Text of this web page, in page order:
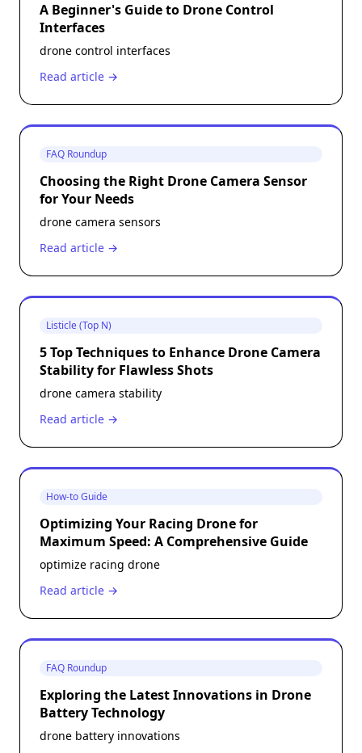
A Beginner's Guide to Drone Control
Interfaces
drone control interfaces
Read article →
FAQ Roundup
Choosing the Right Drone Camera Sensor
for Your Needs
drone camera sensors
Read article →
Listicle (Top N)
5 Top Techniques to Enhance Drone Camera
Stability for Flawless Shots
drone camera stability
Read article →
How-to Guide
Optimizing Your Racing Drone for
Maximum Speed: A Comprehensive Guide
optimize racing drone
Read article →
FAQ Roundup
Exploring the Latest Innovations in Drone
Battery Technology
drone battery innovations